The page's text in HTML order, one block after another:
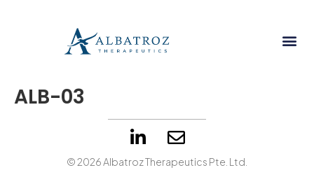
ALB-03
© 2026 Albatroz Therapeutics Pte. Ltd.